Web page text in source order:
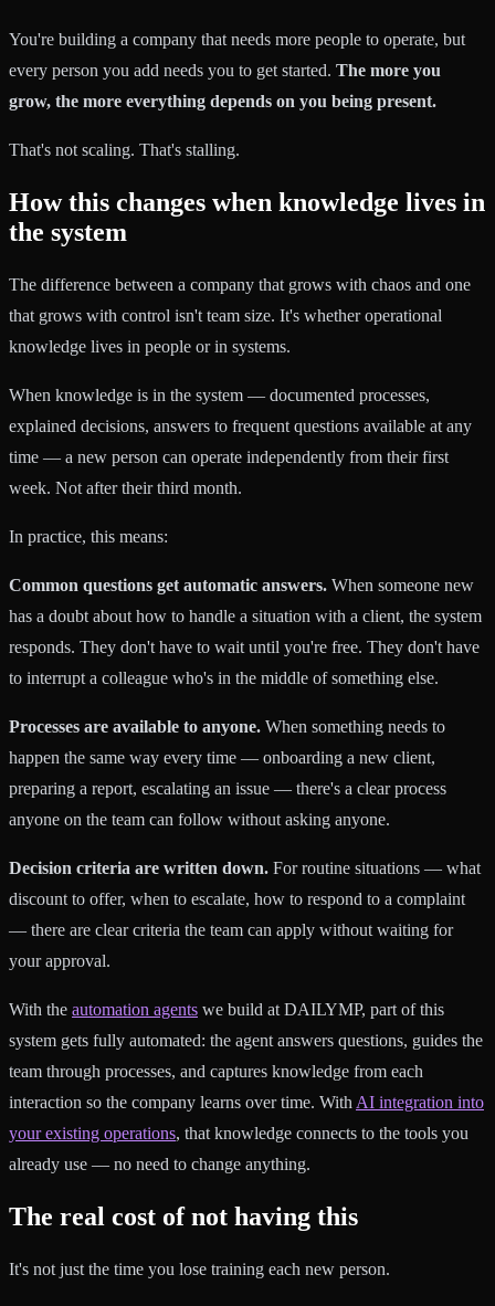
You're building a company that needs more people to operate, but
every person you add needs you to get started. The more you
grow, the more everything depends on you being present.
That's not scaling. That's stalling.
How this changes when knowledge lives in
the system
The difference between a company that grows with chaos and one
that grows with control isn't team size. It's whether operational
knowledge lives in people or in systems.
When knowledge is in the system — documented processes,
explained decisions, answers to frequent questions available at any
time — a new person can operate independently from their first
week. Not after their third month.
In practice, this means:
Common questions get automatic answers. When someone new
has a doubt about how to handle a situation with a client, the system
responds. They don't have to wait until you're free. They don't have
to interrupt a colleague who's in the middle of something else.
Processes are available to anyone. When something needs to
happen the same way every time — onboarding a new client,
preparing a report, escalating an issue — there's a clear process
anyone on the team can follow without asking anyone.
Decision criteria are written down. For routine situations — what
discount to offer, when to escalate, how to respond to a complaint
— there are clear criteria the team can apply without waiting for
your approval.
With the automation agents we build at DAILYMP, part of this
system gets fully automated: the agent answers questions, guides the
team through processes, and captures knowledge from each
interaction so the company learns over time. With AI integration into
your existing operations, that knowledge connects to the tools you
already use — no need to change anything.
The real cost of not having this
It's not just the time you lose training each new person.